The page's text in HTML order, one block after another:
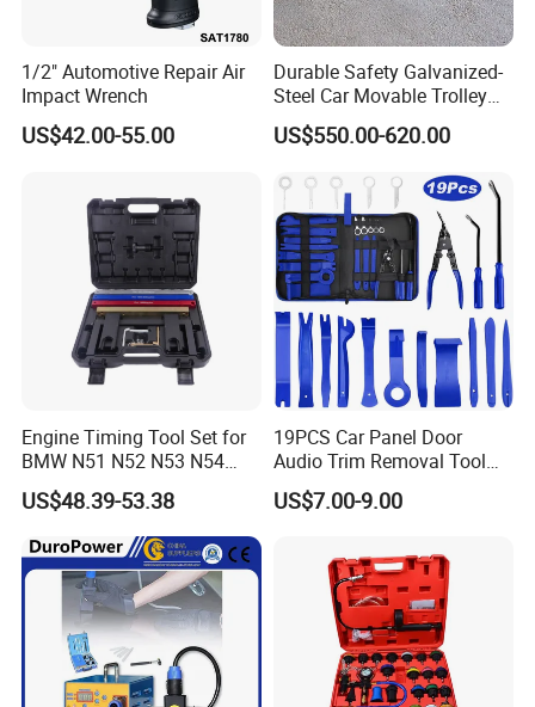
1/2" Automotive Repair Air
Impact Wrench
US$42.00-55.00
Durable Safety Galvanized-
Steel Car Movable Trolley
for Repair Workshop
US$550.00-620.00
Engine Timing Tool Set for
BMW N51 N52 N53 N54
N55
US$48.39-53.38
19PCS Car Panel Door
Audio Trim Removal Tool
Kit Tool
US$7.00-9.00